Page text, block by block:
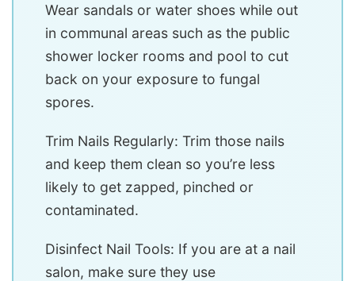
Wear sandals or water shoes while out
in communal areas such as the public
shower locker rooms and pool to cut
back on your exposure to fungal
spores.
Trim Nails Regularly: Trim those nails
and keep them clean so you’re less
likely to get zapped, pinched or
contaminated.
Disinfect Nail Tools: If you are at a nail
salon, make sure they use